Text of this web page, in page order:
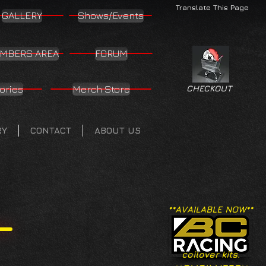
Translate This Page
GALLERY Shows/Events
AREA FORUM
Merch Store
CONTACT ABOUT US
CHECKOUT
**AVAILABLE NOW**
coilover kits.